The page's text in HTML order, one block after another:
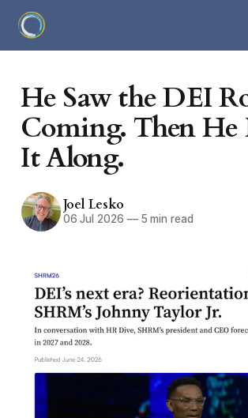
He Saw the DEI
Coming. Then He
It Along.
Joel Lesko
06 Jul 2026 —5 min read